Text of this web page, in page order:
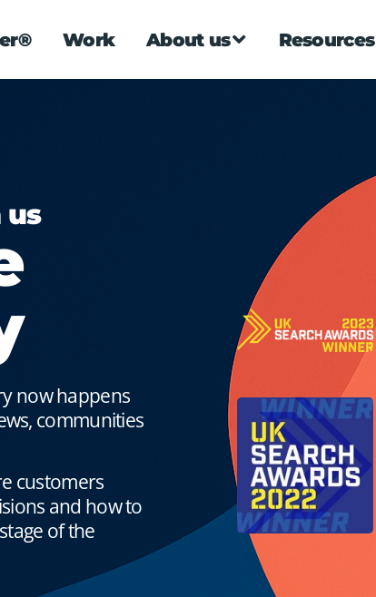
Work About us Resources
us
now happens
communities
customers
and how to
of the